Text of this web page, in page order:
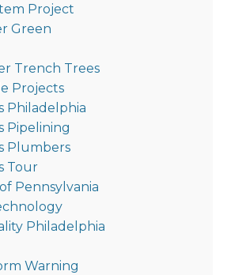
Project
Green
Trench Trees
Projects
Philadelphia
Pipelining
Plumbers
Tour
Pennsylvania
Philadelphia
Warning